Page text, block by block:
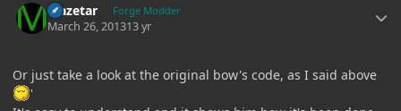
Mazetar Forge Modder
March 26, 201313 yr
Or just take a look at the original bow's code, as I said above
'